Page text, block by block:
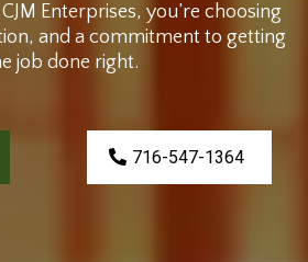
Enterprises, you’re choosing
and a commitment to getting
job done right.
716-547-1364